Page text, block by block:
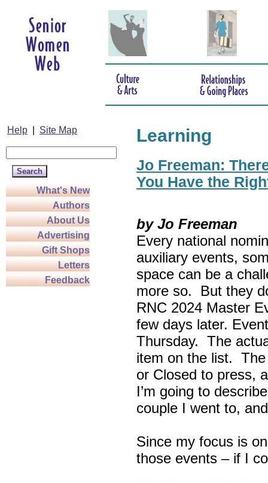
Help Site Map
What's New
Authors
About Us
Advertising
Gift Shops
Letters
Feedback
Learning
Jo Freeman:
You Have the
by Jo Freeman
Every national
auxiliary events,
space can be a
more so. But they
RNC 2024 Master
few days later.
Thursday. The
item on the list.
or Closed to press,
I’m going to
couple I went to,
Since my focus is
those events – if I